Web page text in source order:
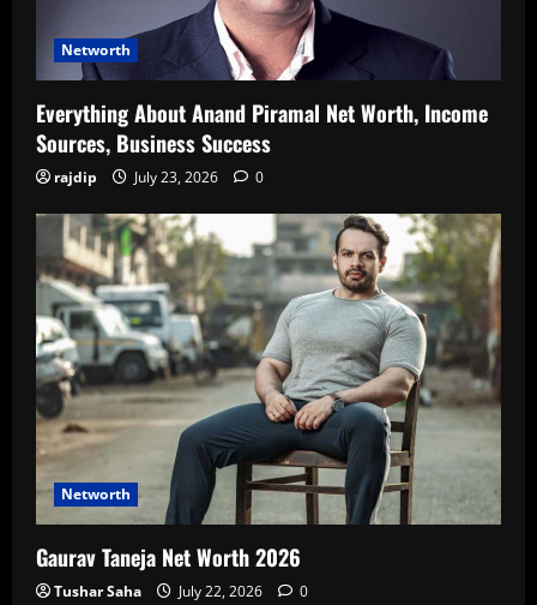
Networth
Everything About Anand Piramal Net Worth, Income
Sources, Business Success
rajdip July 23, 2026 0
Networth
Gaurav Taneja Net Worth 2026
Tushar Saha July 22, 2026 0